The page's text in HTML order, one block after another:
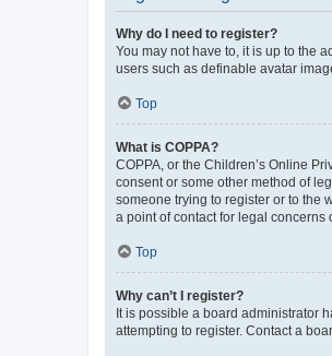
Why do I need to register?
You may not have to, it is up to the
users such as definable avatar
Top
What is COPPA?
COPPA, or the Children’s Online
consent or some other method of
someone trying to register or to the
a point of contact for legal concerns
Top
Why can’t I register?
It is possible a board administrator
attempting to register. Contact a